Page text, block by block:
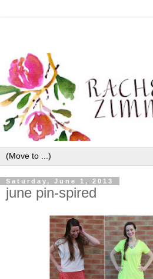
Saturday, June 1, 2013
june pin-spired